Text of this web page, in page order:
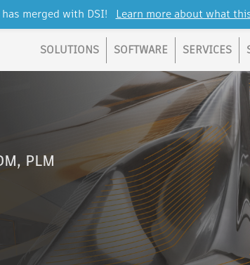
SOLUTIONS SOFTWARE SERVICES
PLM
merged with DSI! Learn more about what